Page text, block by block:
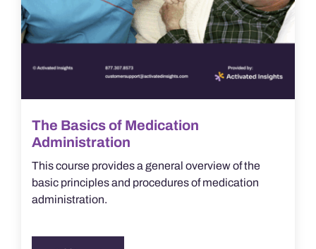
The Basics of Medication
Administration
This course provides a general overview of the
basic principles and procedures of medication
administration.